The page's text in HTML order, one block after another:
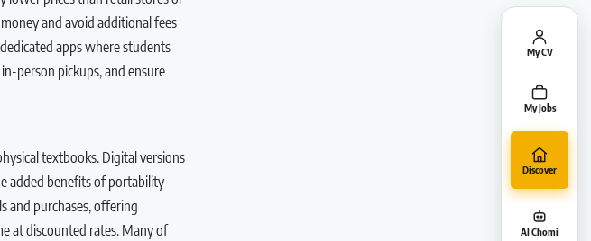
and avoid additional fees
apps where students
person pickups, and ensure
textbooks. Digital versions
added benefits of portability
and purchases, offering
at discounted rates. Many of
My CV
My Jobs
Discover
AI Chomi